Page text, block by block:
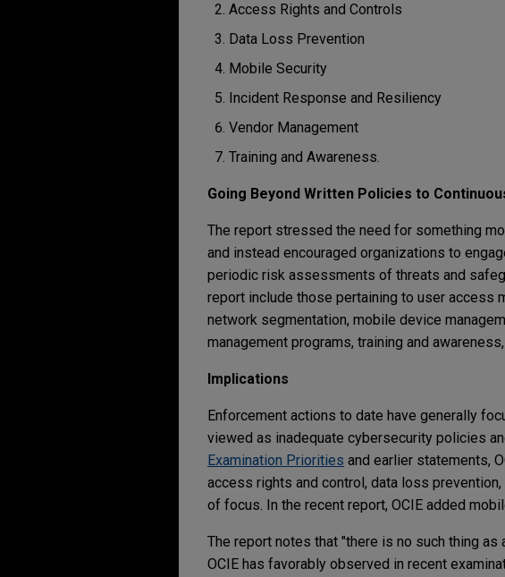
Access Rights and Controls
Data Loss Prevention
Mobile Security
Incident Response and Resiliency
Vendor Management
Training and Awareness.
Going Beyond Written Policies to
The report stressed the need for something
and instead encouraged organizations to
periodic risk assessments of threats and
report include those pertaining to user access
network segmentation, mobile device
management programs, training and
Implications
Enforcement actions to date have generally
viewed as inadequate cybersecurity policies
Examination Priorities and earlier statements,
access rights and control, data loss
of focus. In the recent report, OCIE added
The report notes that "there is no such thing
OCIE has favorably observed in recent